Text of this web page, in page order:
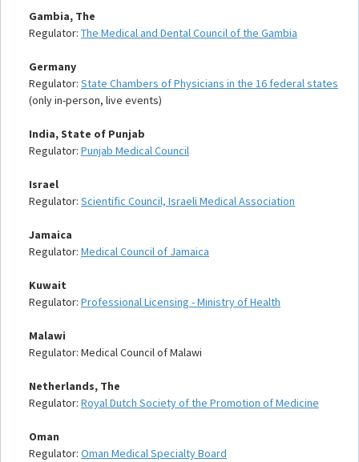
Gambia, The
Regulator: The Medical and Dental Council of the Gambia
Germany
Regulator: State Chambers of Physicians in the 16 federal states
(only in-person, live events)
India, State of Punjab
Regulator: Punjab Medical Council
Israel
Regulator: Scientific Council, Israeli Medical Association
Jamaica
Regulator: Medical Council of Jamaica
Kuwait
Regulator: Professional Licensing - Ministry of Health
Malawi
Regulator: Medical Council of Malawi
Netherlands, The
Regulator: Royal Dutch Society of the Promotion of Medicine
Oman
Regulator: Oman Medical Specialty Board